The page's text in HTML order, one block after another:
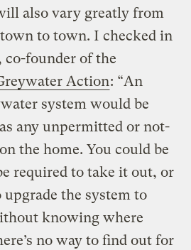
also vary greatly from
to town. I checked in
founder of the
Action: “An
system would be
any unpermitted or not-
the home. You could be
required to take it out, or
the system to
knowing where
no way to find out for